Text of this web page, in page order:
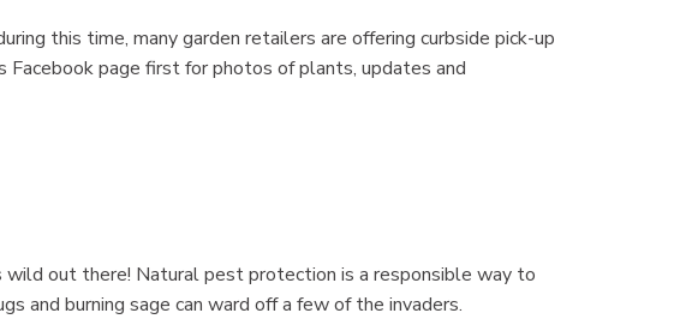
this time, many garden retailers are offering curbside pick-up
Facebook page first for photos of plants, updates and
wild out there! Natural pest protection is a responsible way to
and burning sage can ward off a few of the invaders.